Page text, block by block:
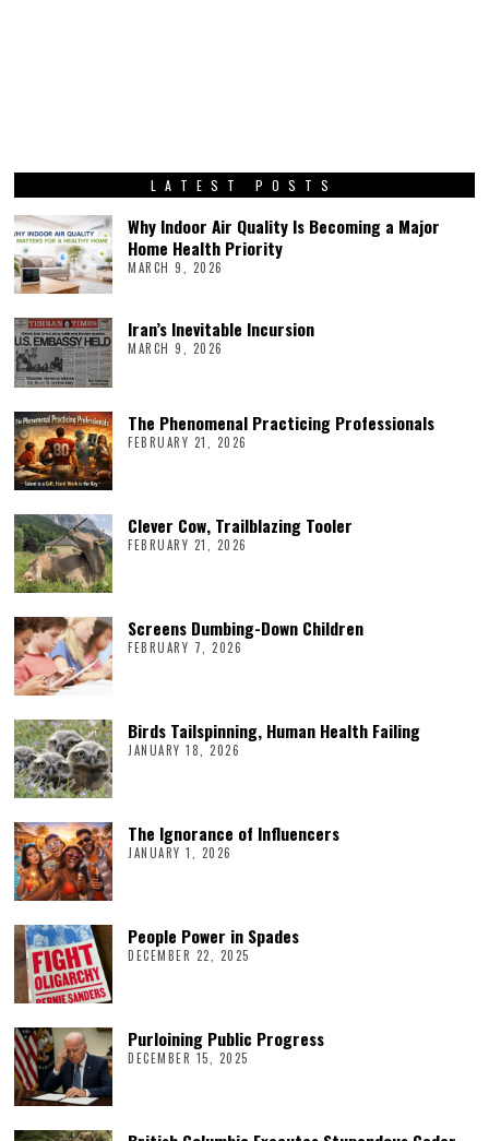
LATEST POSTS
Why Indoor Air Quality Is Becoming a Major
Home Health Priority
MARCH 9, 2026
Iran’s Inevitable Incursion
MARCH 9, 2026
The Phenomenal Practicing Professionals
FEBRUARY 21, 2026
Clever Cow, Trailblazing Tooler
FEBRUARY 21, 2026
Screens Dumbing-Down Children
FEBRUARY 7, 2026
Birds Tailspinning, Human Health Failing
JANUARY 18, 2026
The Ignorance of Influencers
JANUARY 1, 2026
People Power in Spades
DECEMBER 22, 2025
Purloining Public Progress
DECEMBER 15, 2025